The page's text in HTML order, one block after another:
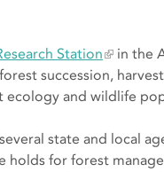
Station
in the
succession,
ecology and wildlife
state and local
holds for forest